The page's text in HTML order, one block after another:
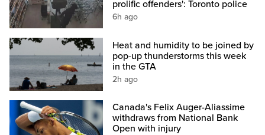
prolific offenders': Toronto police
6h ago
Heat and humidity to be joined by
pop-up thunderstorms this week
in the GTA
2h ago
Canada's Felix Auger-Aliassime
withdraws from National Bank
Open with injury